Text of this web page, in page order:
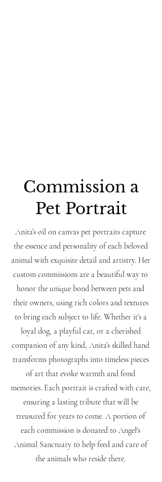
Commission a
Pet Portrait
Anita’s oil on canvas pet portraits capture
the essence and personality of each beloved
animal with exquisite detail and artistry. Her
custom commissions are a beautiful way to
honor the unique bond between pets and
their owners, using rich colors and textures
to bring each subject to life. Whether it’s a
loyal dog, a playful cat, or a cherished
companion of any kind, Anita’s skilled hand
transforms photographs into timeless pieces
of art that evoke warmth and fond
memories. Each portrait is crafted with care,
ensuring a lasting tribute that will be
treasured for years to come. A portion of
each commission is donated to Angel's
Animal Sanctuary to help feed and care of
the animals who reside there.